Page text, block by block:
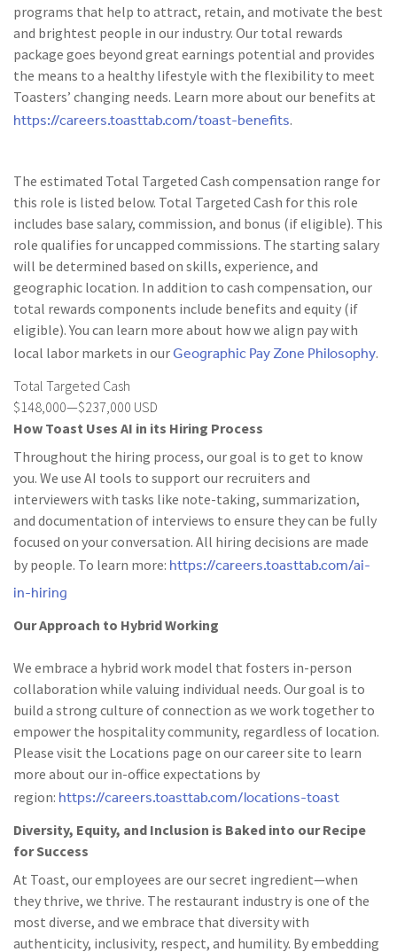
programs that help to attract, retain, and motivate the best
and brightest people in our industry. Our total rewards
package goes beyond great earnings potential and provides
the means to a healthy lifestyle with the flexibility to meet
Toasters’ changing needs. Learn more about our benefits at
https://careers.toasttab.com/toast-benefits.
The estimated Total Targeted Cash compensation range for
this role is listed below. Total Targeted Cash for this role
includes base salary, commission, and bonus (if eligible). This
role qualifies for uncapped commissions. The starting salary
will be determined based on skills, experience, and
geographic location. In addition to cash compensation, our
total rewards components include benefits and equity (if
eligible). You can learn more about how we align pay with
local labor markets in ourGeographic Pay Zone Philosophy.
Total Targeted Cash
$148,000—$237,000 USD
How Toast Uses AI in its Hiring Process
Throughout the hiring process, our goal is to get to know
you. We use AI tools to support our recruiters and
interviewers with tasks like note-taking, summarization,
and documentation of interviews to ensure they can be fully
focused on your conversation. All hiring decisions are made
by people. To learn more: https://careers.toasttab.com/ai-
in-hiring
Our Approach to Hybrid Working
We embrace a hybrid work model that fosters in-person
collaboration while valuing individual needs. Our goal is to
build a strong culture of connection as we work together to
empower the hospitality community, regardless of location.
Please visit the Locations page on our career site to learn
more about our in-office expectations by
region: https://careers.toasttab.com/locations-toast
Diversity, Equity, and Inclusion is Baked into our Recipe
for Success
At Toast, our employees are our secret ingredient—when
they thrive, we thrive. The restaurant industry is one of the
most diverse, and we embrace that diversity with
authenticity, inclusivity, respect, and humility. By embedding